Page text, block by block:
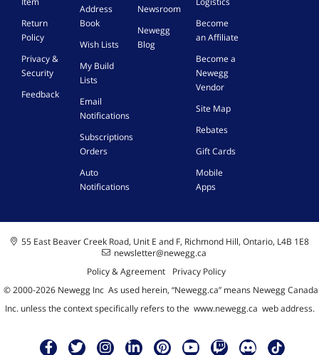
u
r
n
Return
Policy
Privacy &
Security
Feedback
Address
Book
Wish Lists
My Build
Lists
Email
Notifications
Subscriptions
Orders
Auto
Notifications
Newsroom
Newegg
Blog
Become
an Affiliate
Become a
Newegg
Vendor
Site Map
Rebates
Gift Cards
Mobile
Apps
55 East Beaver Creek Road, Unit E and F, Richmond Hill, Ontario, L4B 1E8
newsletter@newegg.ca
Policy & Agreement
Privacy Policy
© 2000-2026Newegg Inc As used herein, “Newegg.ca” means Newegg Canada
Inc. unless the context specifically refers to the www.newegg.ca web address.